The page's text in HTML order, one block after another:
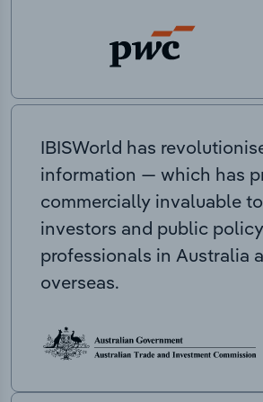
IBISWorld has
information — which has
commercially invaluable
investors and public policy
professionals in Australia
overseas.